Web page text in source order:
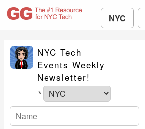
NYC
NYC Tech
Events Weekly
Newsletter!
*